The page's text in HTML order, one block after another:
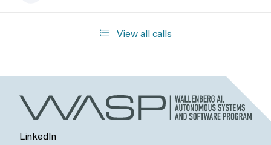
View all calls
LinkedIn